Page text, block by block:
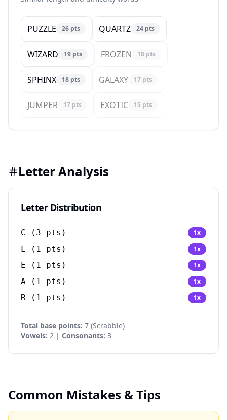
PUZZLE 26 pts QUARTZ 24 pts
WIZARD 19 pts FROZEN 18 pts
SPHINX 18 pts GALAXY 17 pts
JUMPER 17 pts EXOTIC 15 pts
Letter Analysis
Letter Distribution
C ( 3 pts) 1x
L ( 1 pts) 1x
E ( 1 pts) 1x
A ( 1 pts) 1x
R ( 1 pts) 1x
Total base points: 7 (Scrabble)
Vowels: 2 | Consonants: 3
Common Mistakes & Tips